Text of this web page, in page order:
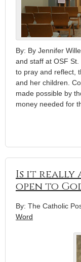
By: By Jennifer
and staff at OSF
to pray and reflect,
and her children.
made possible by
money needed for
Is it really
open to
By: The Catholic
Word